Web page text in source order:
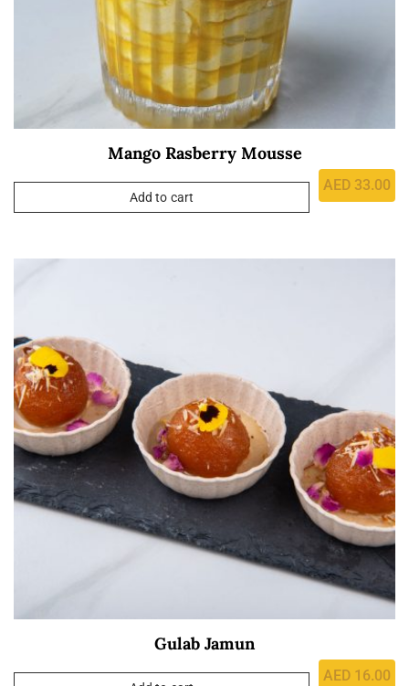
Mango Rasberry Mousse
AED 33.00
Add to cart
Gulab Jamun
AED 16.00